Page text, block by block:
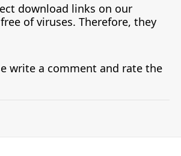
download links on our
of viruses. Therefore, they
write a comment and rate the